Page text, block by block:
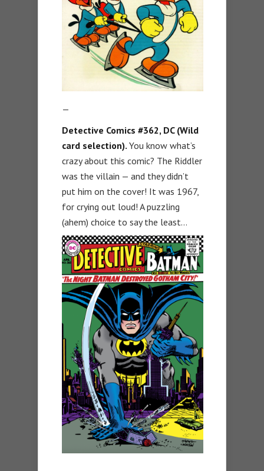
—
Detective Comics #362, DC (Wild
card selection). You know what’s
crazy about this comic? The Riddler
was the villain — and they didn’t
put him on the cover! It was 1967,
for crying out loud! A puzzling
(ahem) choice to say the least…